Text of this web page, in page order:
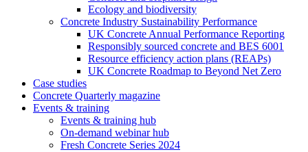
Ecology and biodiversity
Concrete Industry Sustainability Performance
UK Concrete Annual Performance Reporting
Responsibly sourced concrete and BES 6001
Resource efficiency action plans (REAPs)
UK Concrete Roadmap to Beyond Net Zero
Case studies
Concrete Quarterly magazine
Events & training
Events & training hub
On-demand webinar hub
Fresh Concrete Series 2024